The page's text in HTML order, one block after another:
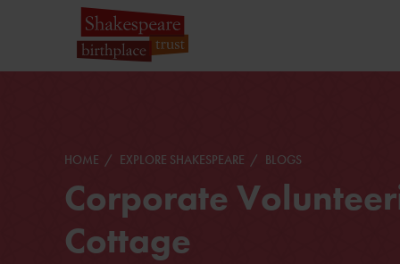
HOME EXPLORE SHAKESPEARE BLOGS
Corporate
Cottage